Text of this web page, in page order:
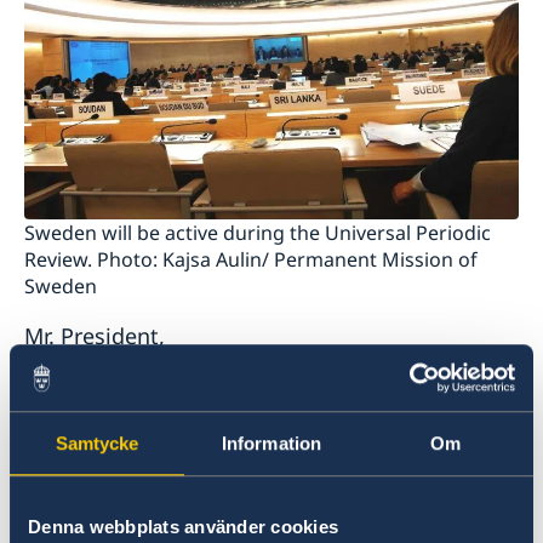
Samtycke Information Om
Denna webbplats använder cookies
Sweden will be active during the Universal Periodic
Review. Photo: Kajsa Aulin/ Permanent Mission of
Sweden
Mr. President,
Sweden wishes to welcome the delegation of
Turkmenistan and extends its thanks for the
continues and has a systematic character.